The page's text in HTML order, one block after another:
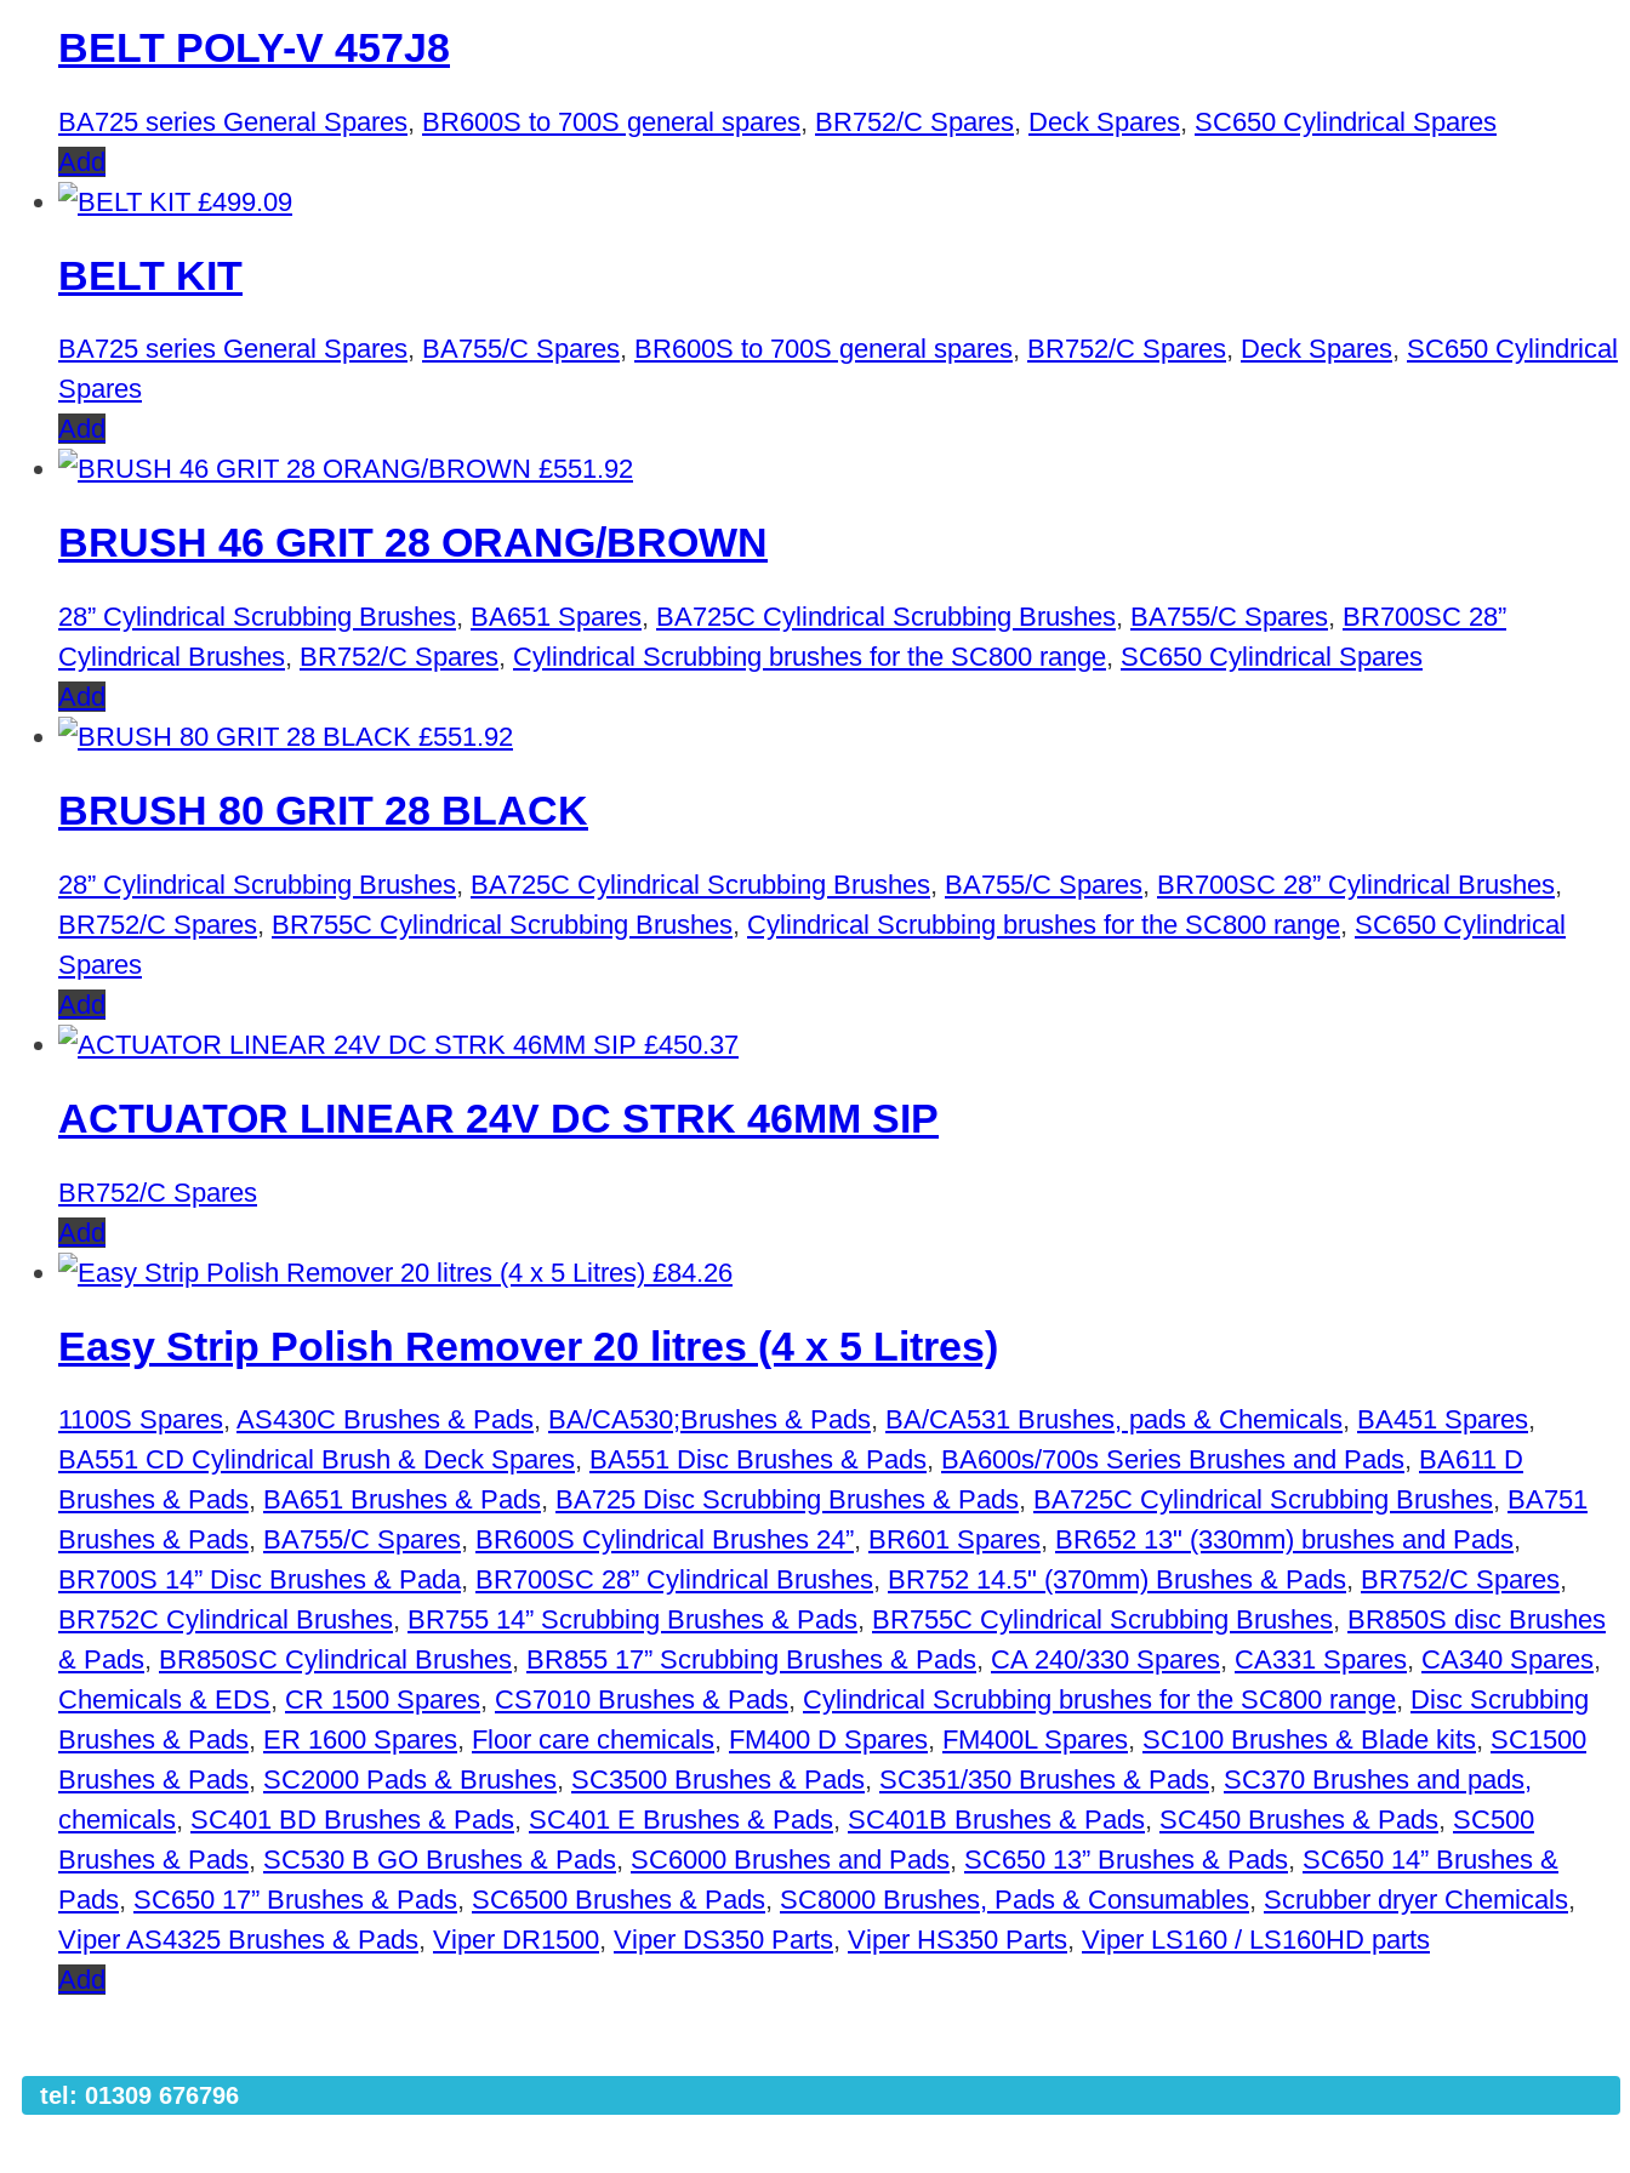
BELT POLY-V 457J8
BA725 series General Spares, BR600S to 700S general spares, BR752/C Spares, Deck Spares, SC650 Cylindrical Spares
Add
£499.09
BELT KIT
BA725 series General Spares, BA755/C Spares, BR600S to 700S general spares, BR752/C Spares, Deck Spares, SC650 Cylindrical
Spares
Add
£551.92
BRUSH 46 GRIT 28 ORANG/BROWN
28” Cylindrical Scrubbing Brushes, BA651 Spares, BA725C Cylindrical Scrubbing Brushes, BA755/C Spares, BR700SC 28”
Cylindrical Brushes, BR752/C Spares, Cylindrical Scrubbing brushes for the SC800 range, SC650 Cylindrical Spares
Add
£551.92
BRUSH 80 GRIT 28 BLACK
28” Cylindrical Scrubbing Brushes, BA725C Cylindrical Scrubbing Brushes, BA755/C Spares, BR700SC 28” Cylindrical Brushes,
BR752/C Spares, BR755C Cylindrical Scrubbing Brushes, Cylindrical Scrubbing brushes for the SC800 range, SC650 Cylindrical
Spares
Add
£450.37
ACTUATOR LINEAR 24V DC STRK 46MM SIP
BR752/C Spares
Add
£84.26
Easy Strip Polish Remover 20 litres (4 x 5 Litres)
1100S Spares, AS430C Brushes & Pads, BA/CA530;Brushes & Pads, BA/CA531 Brushes, pads & Chemicals, BA451 Spares,
BA551 CD Cylindrical Brush & Deck Spares, BA551 Disc Brushes & Pads, BA600s/700s Series Brushes and Pads, BA611 D
Brushes & Pads, BA651 Brushes & Pads, BA725 Disc Scrubbing Brushes & Pads, BA725C Cylindrical Scrubbing Brushes, BA751
Brushes & Pads, BA755/C Spares, BR600S Cylindrical Brushes 24”, BR601 Spares, BR652 13" (330mm) brushes and Pads,
BR700S 14” Disc Brushes & Pada, BR700SC 28” Cylindrical Brushes, BR752 14.5" (370mm) Brushes & Pads, BR752/C Spares,
BR752C Cylindrical Brushes, BR755 14” Scrubbing Brushes & Pads, BR755C Cylindrical Scrubbing Brushes, BR850S disc Brushes
& Pads, BR850SC Cylindrical Brushes, BR855 17” Scrubbing Brushes & Pads, CA 240/330 Spares, CA331 Spares, CA340 Spares,
Chemicals & EDS, CR 1500 Spares, CS7010 Brushes & Pads, Cylindrical Scrubbing brushes for the SC800 range, Disc Scrubbing
Brushes & Pads, ER 1600 Spares, Floor care chemicals, FM400 D Spares, FM400L Spares, SC100 Brushes & Blade kits, SC1500
Brushes & Pads, SC2000 Pads & Brushes, SC3500 Brushes & Pads, SC351/350 Brushes & Pads, SC370 Brushes and pads,
chemicals, SC401 BD Brushes & Pads, SC401 E Brushes & Pads, SC401B Brushes & Pads, SC450 Brushes & Pads, SC500
Brushes & Pads, SC530 B GO Brushes & Pads, SC6000 Brushes and Pads, SC650 13” Brushes & Pads, SC650 14” Brushes &
Pads, SC650 17” Brushes & Pads, SC6500 Brushes & Pads, SC8000 Brushes, Pads & Consumables, Scrubber dryer Chemicals,
Viper AS4325 Brushes & Pads, Viper DR1500, Viper DS350 Parts, Viper HS350 Parts, Viper LS160 / LS160HD parts
Add
tel: 01309 676796